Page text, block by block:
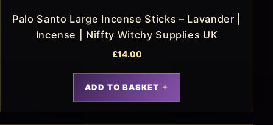
Palo Santo Large Incense Sticks – Lavander |
Incense | Niffty Witchy Supplies UK
£14.00
ADD TO BASKET